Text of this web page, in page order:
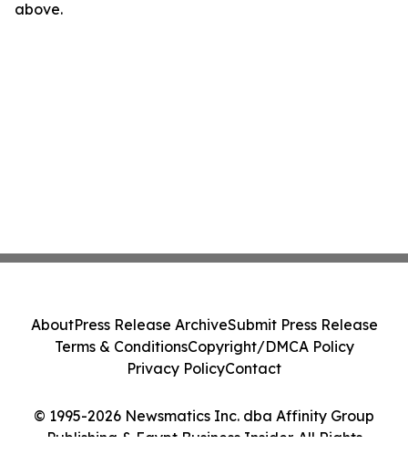
above.
© 1995-2026 Newsmatics Inc. dba Affinity Group
Publishing & Egypt Business Insider. All Rights
AboutPress Release ArchiveSubmit Press Release
Terms & ConditionsCopyright/DMCA Policy
Privacy PolicyContact